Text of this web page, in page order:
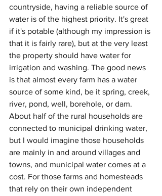
countryside, having a reliable source of
water is of the highest priority. It's great
if it's potable (although my impression is
that it is fairly rare), but at the very least
the property should have water for
irrigation and washing. The good news
is that almost every farm has a water
source of some kind, be it spring, creek,
river, pond, well, borehole, or dam.
About half of the rural households are
connected to municipal drinking water,
but I would imagine those households
are mainly in and around villages and
towns, and municipal water comes at a
cost. For those farms and homesteads
that rely on their own independent